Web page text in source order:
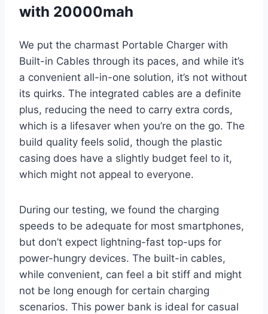
with 20000mah
We put the charmast Portable Charger with
Built-in Cables through its paces, and while it’s
a convenient all-in-one solution, it’s not without
its quirks. The integrated cables are a definite
plus, reducing the need to carry extra cords,
which is a lifesaver when you’re on the go. The
build quality feels solid, though the plastic
casing does have a slightly budget feel to it,
which might not appeal to everyone.
During our testing, we found the charging
speeds to be adequate for most smartphones,
but don’t expect lightning-fast top-ups for
power-hungry devices. The built-in cables,
while convenient, can feel a bit stiff and might
not be long enough for certain charging
scenarios. This power bank is ideal for casual